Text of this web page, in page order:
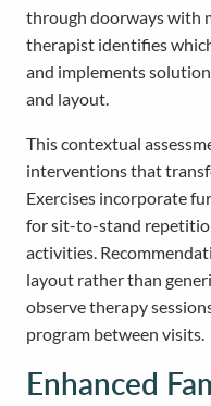
through doorways with
therapist identifies
and implements
and layout.
This contextual
interventions that
Exercises incorporate
for sit-to-stand
activities.
layout rather than
observe therapy
program between visits.
Enhanced